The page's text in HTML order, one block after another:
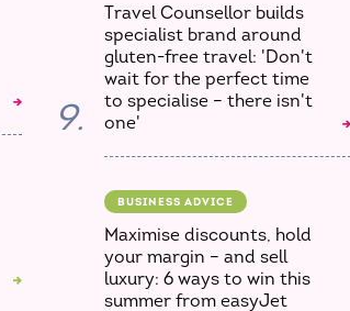
9.
Travel Counsellor builds
specialist brand around
gluten-free travel: 'Don't
wait for the perfect time
to specialise – there isn't
one'
BUSINESS ADVICE
Maximise discounts, hold
your margin – and sell
luxury: 6 ways to win this
summer from easyJet